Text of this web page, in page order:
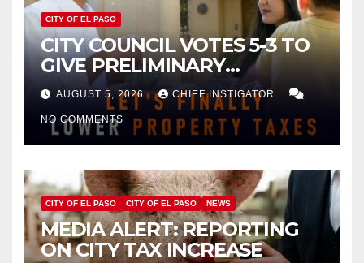
CITY OF EL PASO
CITY COUNCIL VOTES 5-3 TO
GIVE PRELIMINARY
APPROVAL FOR $132 TAX
INCREASE ON SINGLE-FAMILY
HOMES WORTH $232,669
AUGUST 5, 2026 CHIEF INSTIGATOR
NO COMMENTS
CITY OF EL PASO CITY OF EL PASO NEWS
MEDIA ALERT: REPORTING
ON CITY TAX INCREASE